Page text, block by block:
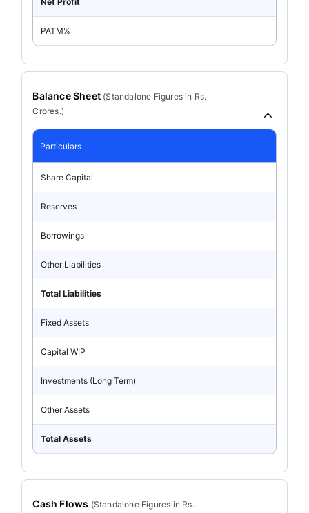
PATM%
Balance Sheet (Standalone Figures in Rs.
Crores.)
Particulars
Share Capital
Reserves
Borrowings
Other Liabilities
Total Liabilities
Fixed Assets
Capital WIP
Investments (Long Term)
Other Assets
Total Assets
Cash Flows (StandaloneFigures in Rs.